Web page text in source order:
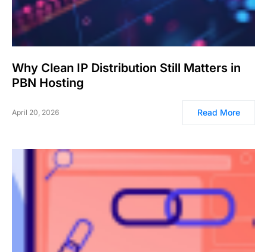
Why Clean IP Distribution Still Matters in
PBN Hosting
April 20, 2026 Read More